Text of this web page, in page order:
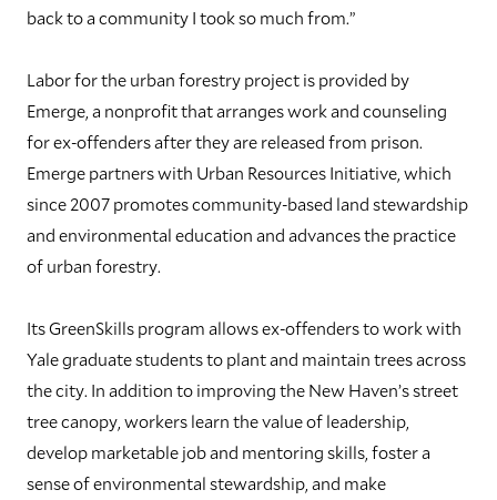
back to a community I took so much from.”
Labor for the urban forestry project is provided by
Emerge, a nonprofit that arranges work and counseling
for ex-offenders after they are released from prison.
Emerge partners with Urban Resources Initiative, which
since 2007 promotes community-based land stewardship
and environmental education and advances the practice
of urban forestry.
Its GreenSkills program allows ex-offenders to work with
Yale graduate students to plant and maintain trees across
the city. In addition to improving the New Haven’s street
tree canopy, workers learn the value of leadership,
develop marketable job and mentoring skills, foster a
sense of environmental stewardship, and make